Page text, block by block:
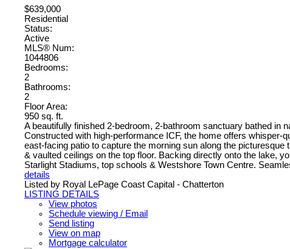
$639,000
Residential
Status:
Active
MLS® Num:
1044806
Bedrooms:
2
Bathrooms:
2
Floor Area:
950 sq. ft.
A beautifully finished 2-bedroom, 2-bathroom sanctuary bathed in
Constructed with high-performance ICF, the home offers whisper-
east-facing patio to capture the morning sun along the
& vaulted ceilings on the top floor. Backing directly onto the lake,
Starlight Stadiums, top schools & Westshore Town Centre.
details
Listed by Royal LePage Coast Capital - Chatterton
LISTING DETAILS
View photos
Schedule viewing / Email
Send listing
View on map
Mortgage calculator